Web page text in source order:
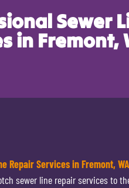
Sewer
in Fremont,
Repair Services in Fremont, WA
sewer line repair services to